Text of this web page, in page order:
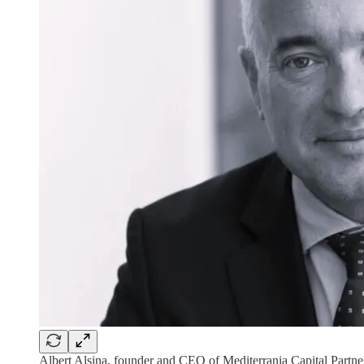
Albert Alsina, founder and CEO of Mediterrania Capital